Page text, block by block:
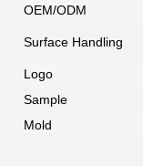
OEM/ODM
Surface Handling
Logo
Sample
Mold